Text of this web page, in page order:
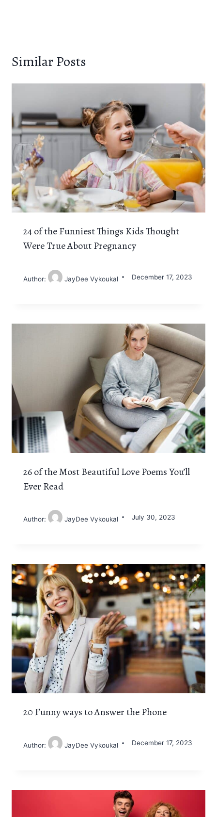
Similar Posts
24 of the Funniest Things Kids Thought
Were True About Pregnancy
Author: JayDee Vykoukal December 17, 2023
26 of the Most Beautiful Love Poems You’ll
Ever Read
Author: JayDee Vykoukal July 30, 2023
20 Funny ways to Answer the Phone
Author: JayDee Vykoukal December 17, 2023